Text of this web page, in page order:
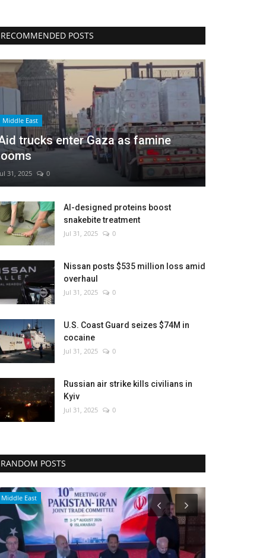
RECOMMENDED POSTS
Middle East
trucks enter Gaza as famine
31, 2025 0
AI-designed proteins boost
snakebite treatment
Jul 31, 2025 0
Nissan posts $535 million loss amid
overhaul
Jul 31, 2025 0
U.S. Coast Guard seizes $74M in
cocaine
Jul 31, 2025 0
Russian air strike kills civilians in
Kyiv
Jul 31, 2025 0
RANDOM POSTS
Culture